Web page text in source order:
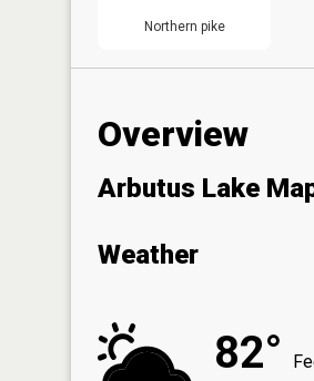
Northern pike
Overview
Arbutus Lake
Weather
82°